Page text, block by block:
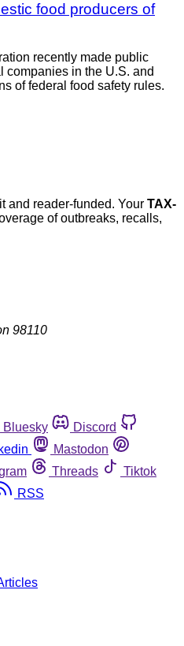
food producers of
recently made public
companies in the U.S. and
of federal food safety rules.
and reader-funded. Your TAX-
of outbreaks, recalls,
98110
Bluesky
Discord
Mastodon
Threads
Tiktok
RSS